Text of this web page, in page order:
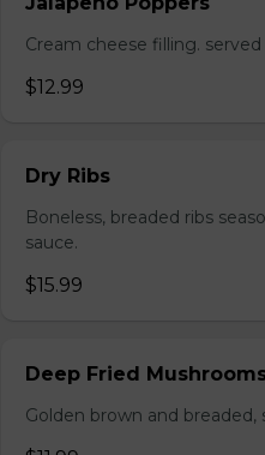
Cream cheese filling. served
$12.99
Dry Ribs
Boneless, breaded ribs
sauce.
$15.99
Deep Fried
Golden brown and